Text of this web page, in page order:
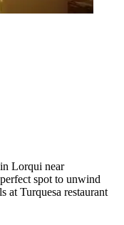
Lorqui near
spot to unwind
at Turquesa restaurant